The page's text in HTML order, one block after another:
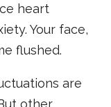
heart
Your face,
flushed.
are
other